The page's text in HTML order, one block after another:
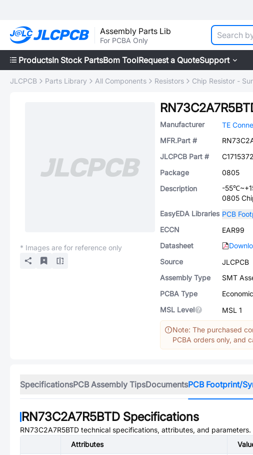
Assembly Parts Lib
For PCBA Only
ProductsIn Stock PartsBom ToolRequest a QuoteSupport
JLCPCB Parts Library All Components Resistors Chip Resistor -
* Images are for reference only
Manufacturer
TE
MFR.Part #
JLCPCB Part #
C1715372
Package
0805
Description
-
0805
EasyEDA Libraries PCB
ECCN
EAR99
Datasheet
Source
JLCPCB
Assembly Type
SMT
PCBA Type
MSL Level
MSL 1
Note: The purchased
PCBA orders only, and
SpecificationsPCB Assembly TipsDocumentsPCB Footprint/
RN73C2A7R5BTD Specifications
RN73C2A7R5BTD technical specifications, attributes, and parameters.
Attributes